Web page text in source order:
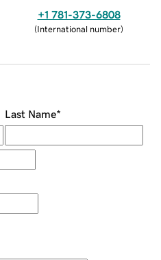
+1 781-373-6808
(International number)
Last Name*